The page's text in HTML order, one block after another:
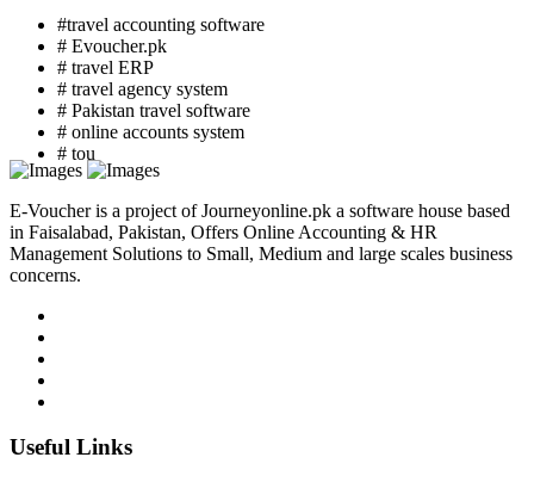
#travel accounting software
# Evoucher.pk
# travel ERP
# travel agency system
# Pakistan travel software
# online accounts system
# tou
E-Voucher is a project of Journeyonline.pk a software house based
in Faisalabad, Pakistan, Offers Online Accounting & HR
Management Solutions to Small, Medium and large scales business
concerns.
Useful Links